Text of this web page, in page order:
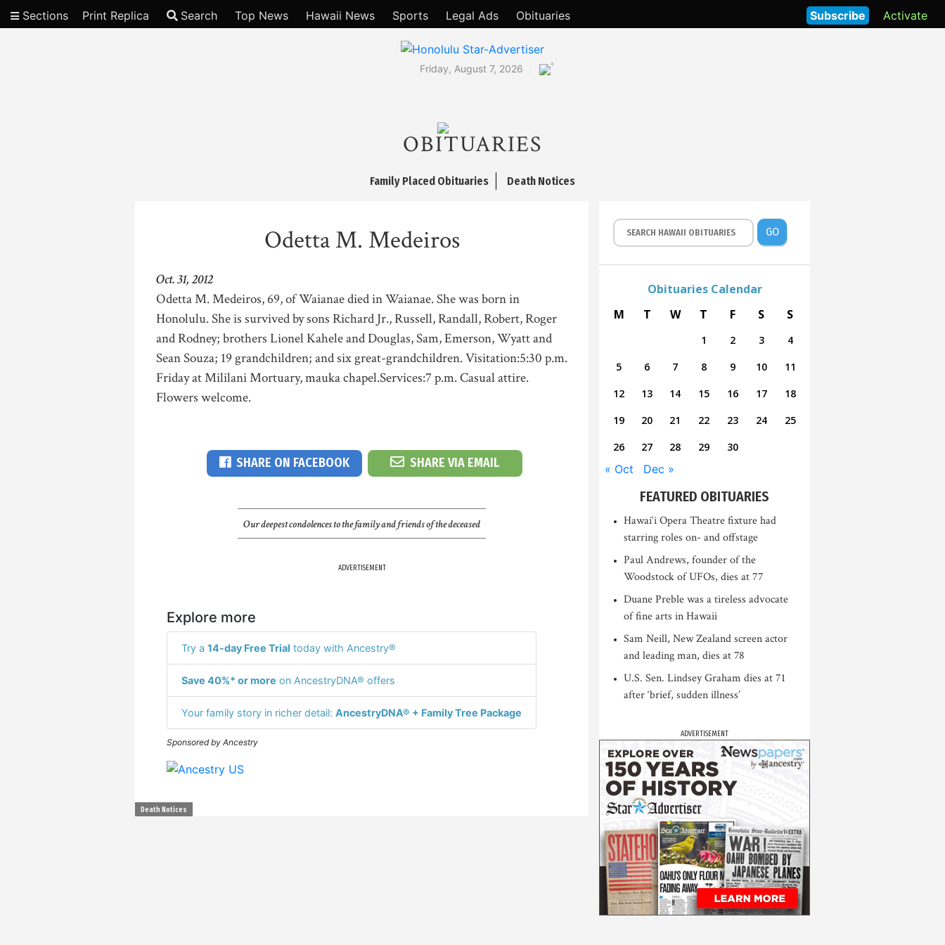
Sections Print Replica Search Top News Hawaii News Sports Legal Ads Obituaries Activate
Subscribe
Friday, August 7, 2026 °
OBITUARIES
Family Placed Obituaries Death Notices
Odetta M. Medeiros
Oct. 31, 2012
Odetta M. Medeiros, 69, of Waianae died in Waianae. She was born in
Honolulu. She is survived by sons Richard Jr., Russell, Randall, Robert, Roger
and Rodney; brothers Lionel Kahele and Douglas, Sam, Emerson, Wyatt and
Sean Souza; 19 grandchildren; and six great-grandchildren. Visitation:5:30 p.m.
Friday at Mililani Mortuary, mauka chapel.Services:7 p.m. Casual attire.
Flowers welcome.
SHARE ON FACEBOOK SHARE VIA EMAIL
Our deepest condolences to the family and friends of the deceased
ADVERTISEMENT
Explore more
Try a 14-day Free Trial today with Ancestry®
Save 40%* or more on AncestryDNA® offers
Your family story in richer detail: AncestryDNA® + Family Tree Package
Sponsored by Ancestry
Death Notices
GO
Obituaries Calendar
M
T W T F S S
1 2 3
4
5
6 7 8 9 10
11
12
13 14 15 16 17
18
19
20 21 22 23 24
25
26
27 28 29 30
« Oct Dec »
FEATURED OBITUARIES
Hawai‘i Opera Theatre fixture had
starring roles on- and offstage
Paul Andrews, founder of the
Woodstock of UFOs, dies at 77
Duane Preble was a tireless advocate
of fine arts in Hawaii
Sam Neill, New Zealand screen actor
and leading man, dies at 78
U.S. Sen. Lindsey Graham dies at 71
after ‘brief, sudden illness’
ADVERTISEMENT